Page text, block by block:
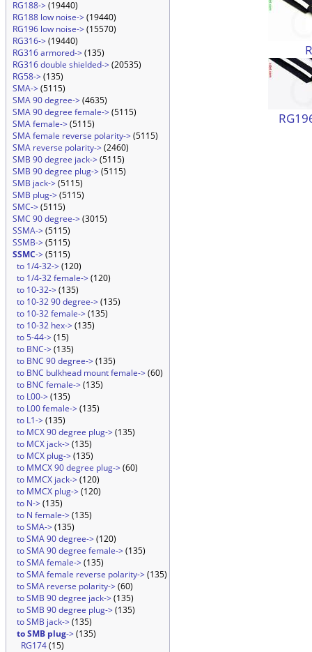
RG188->(19440)
RG188 low noise->(19440)
RG196 low noise->(15570)
RG316->(19440)
RG316 armored->(135)
RG316 double shielded->(20535)
RG58->(135)
SMA->(5115)
SMA 90 degree->(4635)
SMA 90 degree female->(5115)
SMA female->(5115)
SMA female reverse polarity->(5115)
SMA reverse polarity->(2460)
SMB 90 degree jack->(5115)
SMB 90 degree plug->(5115)
SMB jack->(5115)
SMB plug->(5115)
SMC->(5115)
SMC 90 degree->(3015)
SSMA->(5115)
SSMB->(5115)
SSMC->(5115)
to 1/4-32->(120)
to 1/4-32 female->(120)
to 10-32->(135)
to 10-32 90 degree->(135)
to 10-32 female->(135)
to 10-32 hex->(135)
to 5-44->(15)
to BNC->(135)
to BNC 90 degree->(135)
to BNC bulkhead mount female->(60)
to BNC female->(135)
to L00->(135)
to L00 female->(135)
to L1->(135)
to MCX 90 degree plug->(135)
to MCX jack->(135)
to MCX plug->(135)
to MMCX 90 degree plug->(60)
to MMCX jack->(120)
to MMCX plug->(120)
to N->(135)
to N female->(135)
to SMA->(135)
to SMA 90 degree->(120)
to SMA 90 degree female->(135)
to SMA female->(135)
to SMA female reverse polarity->(135)
to SMA reverse polarity->(60)
to SMB 90 degree jack->(135)
to SMB 90 degree plug->(135)
to SMB jack->(135)
to SMB plug->(135)
RG174(15)